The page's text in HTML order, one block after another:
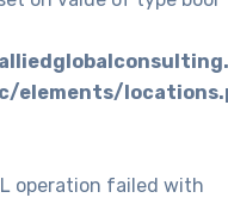
operation failed with